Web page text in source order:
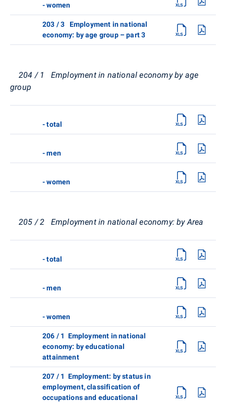
- women
203 / 3 Employment in national
economy: by age group – part 3
204 / 1 Employment in national economy by age
group
- total
- men
- women
205 / 2 Employment in national economy: by Area
- total
- men
- women
206 / 1 Employment in national
economy: by educational
attainment
207 / 1 Employment: by status in
employment, classification of
occupations and educational